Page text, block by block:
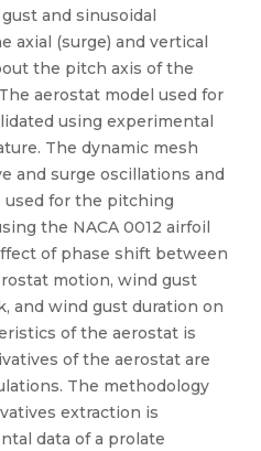
and sinusoidal
axial (surge) and vertical
the pitch axis of the
aerostat model used for
using experimental
The dynamic mesh
and surge oscillations and
for the pitching
the NACA 0012 airfoil
of phase shift between
motion, wind gust
and wind gust duration on
of the aerostat is
of the aerostat are
The methodology
extraction is
data of a prolate